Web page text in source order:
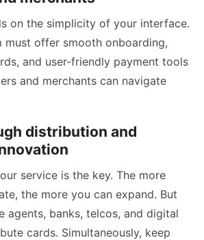
on the simplicity of your interface.
must offer smooth onboarding,
and user-friendly payment tools
and merchants can navigate
distribution and
service is the key. The more
the more you can expand. But
agents, banks, telcos, and digital
cards. Simultaneously, keep